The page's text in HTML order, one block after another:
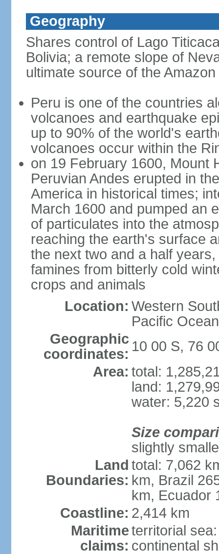
Geography
Shares control of Lago
Bolivia; a remote slope of
ultimate source of the
Peru is one of the countries
volcanoes and earthquake
up to 90% of the world's
volcanoes occur within the
on 19 February 1600, Mount
Peruvian Andes erupted in
America in historical times;
March 1600 and pumped an
of particulates into the
reaching the earth's surface
the next two and a half
famines from bitterly cold
crops and animals
Location: Western
Pacific
Geographic
coordinates: 10 00 S, 76
Area: total:
land:
water: 5,220
Size
slightly
Land
Boundaries:
total: 7,062
km, Brazil
km, Ecuador
Coastline: 2,414 km
Maritime
claims:
territorial
continental